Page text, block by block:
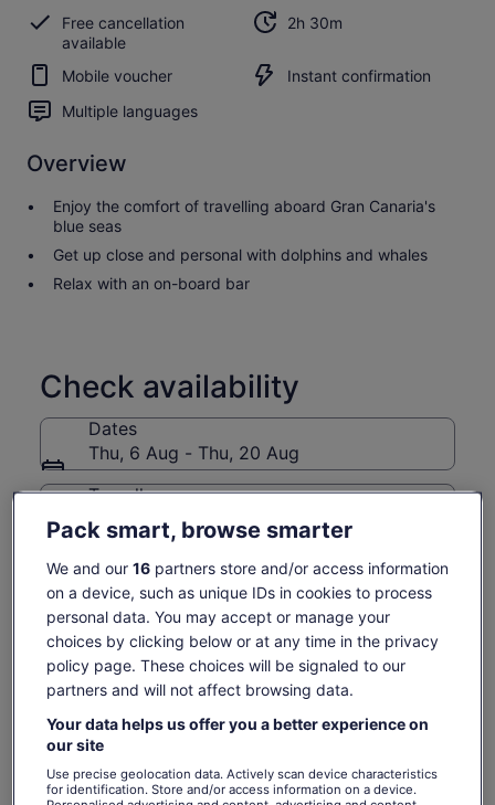
See all 524
GetYourGuide
reviews
Free cancellation
available
2h 30m
Mobile voucher
Instant confirmation
Multiple languages
Overview
Enjoy the comfort of travelling aboard Gran Canaria's
blue seas
Get up close and personal with dolphins and whales
Relax with an on-board bar
Check availability
Dates
Thu, 6 Aug - Thu, 20 Aug
Travellers
1 Adult
Thu, 6 Aug
-
Fri, 7 Aug
-
Sat, 8 Aug
277 kr.
Sun, 9 Aug
277 kr.
Mon, 10 Aug
277 kr.
Price
is
277 kr.
per
277 kr.
includes taxes & fees
per adult
See tickets
Return to your original page
View the translated text (Danish)
What's included, what's not
Boat trip
Pack smart, browse smarter
We and our 16partners store and/or access information
on a device, such as unique IDs in cookies to process
personal data. You may accept or manage your
choices by clicking below or at any time in the privacy
policy page. These choices will be signaled to our
partners and will not affect browsing data.
Your data helps us offer you a better experience on
our site
Use precise geolocation data. Actively scan device characteristics
for identification. Store and/or access information on a device.